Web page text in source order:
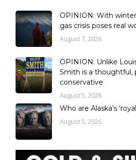
OPINION: With
gas crisis poses real
August 7, 2026
OPINION: Unlike
Smith is a thoughtful,
conservative
August 5, 2026
Who are Alaska’s
August 5, 2026